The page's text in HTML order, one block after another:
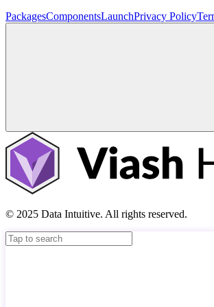
PackagesComponentsLaunchPrivacy Policy
© 2025 Data Intuitive. All rights reserved.